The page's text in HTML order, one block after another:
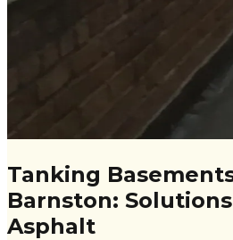
Tanking
Barnston:
Asphalt